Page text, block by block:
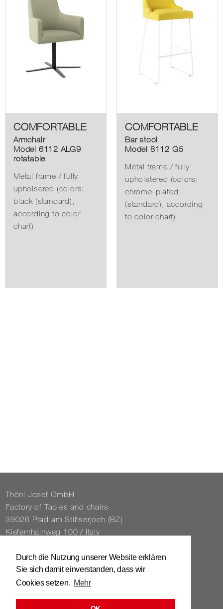
Durch die Nutzung unserer Website erklären
Sie sich damit einverstanden, dass wir
Cookies setzen. Mehr
COMFORTABLE
Armchair
Model 6112 ALG9
rotatable
Metal frame / fully
upholsered (colors:
black (standard),
according to color
chart)
COMFORTABLE
Bar stool
Model 8112 G5
Metal frame / fully
upholstered (colors:
chrome-plated
(standard), according
to color chart)
Thöni Josef GmbH
Fact­ory of Tables and chairs
39026 Prad am Stil­f­ser­joch (BZ)
Kiefernhain­weg 100 / Italy
Tel. 0039 / 0473 / 61 62 43
info@​stuhl.​it